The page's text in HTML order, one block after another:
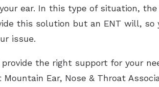
ear. In this type of situation,
this solution but an ENT will, so
issue.
the right support for your
Ear, Nose & Throat